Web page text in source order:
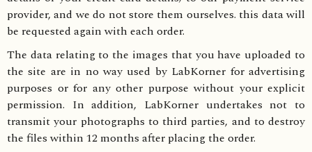
provider, and we do not store them ourselves. this data will
be requested again with each order.
The data relating to the images that you have uploaded to
the site are in no way used by LabKorner for advertising
purposes or for any other purpose without your explicit
permission. In addition, LabKorner undertakes not to
transmit your photographs to third parties, and to destroy
the files within 12 months after placing the order.